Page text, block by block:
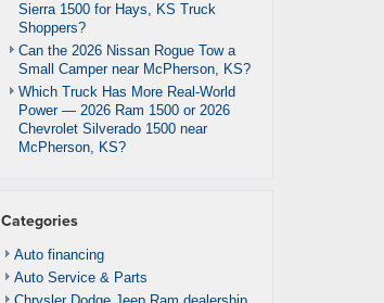
Sierra 1500 for Hays, KS Truck
Shoppers?
Can the 2026 Nissan Rogue Tow a
Small Camper near McPherson, KS?
Which Truck Has More Real-World
Power — 2026 Ram 1500 or 2026
Chevrolet Silverado 1500 near
McPherson, KS?
Categories
Auto financing
Auto Service & Parts